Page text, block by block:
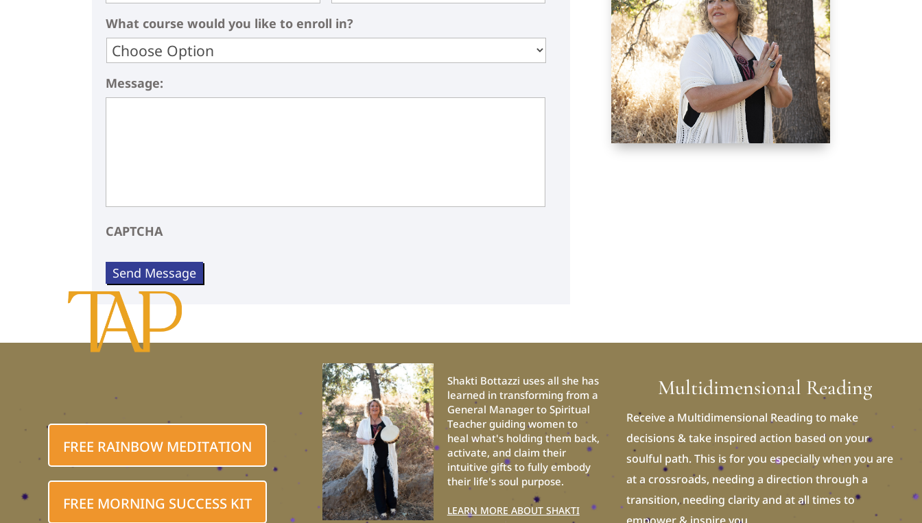
What course would you like to enroll in?
Message:
CAPTCHA
FREE RAINBOW MEDITATION
FREE MORNING SUCCESS KIT
Shakti Bottazzi uses all she has
learned in transforming from a
General Manager to Spiritual
Teacher guiding women to
heal what's holding them back,
activate, and claim their
intuitive gifts to fully embody
their life's soul purpose.
LEARN MORE ABOUT SHAKTI
Multidimensional Reading
Receive a Multidimensional Reading to make
decisions & take inspired action based on your
soulful path. This is for you especially when you are
at a crossroads, needing a direction through a
transition, needing clarity and at all times to